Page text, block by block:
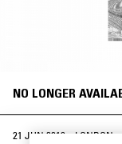
NO LONGER
21 JUN 2019 · LONDON